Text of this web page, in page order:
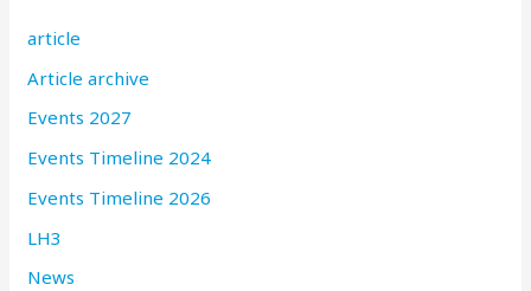
article
Article archive
Events 2027
Events Timeline 2024
Events Timeline 2026
LH3
News